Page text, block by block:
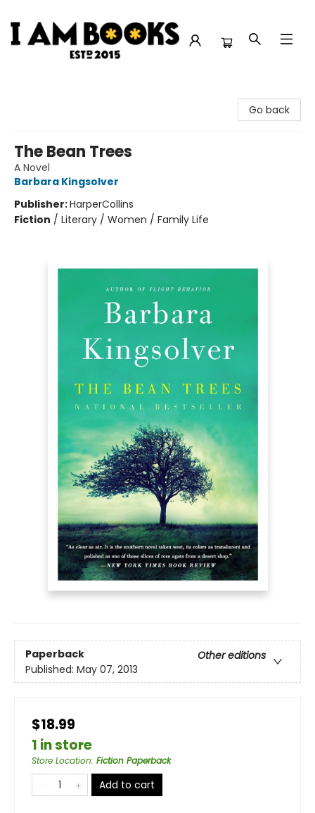
Go back
The Bean Trees
A Novel
Barbara Kingsolver
Publisher:HarperCollins
Fiction / Literary / Women / Family Life
Paperback
Other editions
Published: May 07, 2013
$18.99
1 in store
Store Location: Fiction Paperback
Add to cart